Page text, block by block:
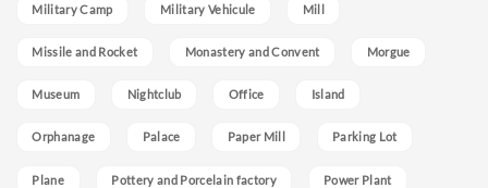
Military Camp Military Vehicule Mill
Missile and Rocket Monastery and Convent Morgue
Museum Nightclub Office Island
Orphanage Palace Paper Mill Parking Lot
Plane Pottery and Porcelain factory Power Plant